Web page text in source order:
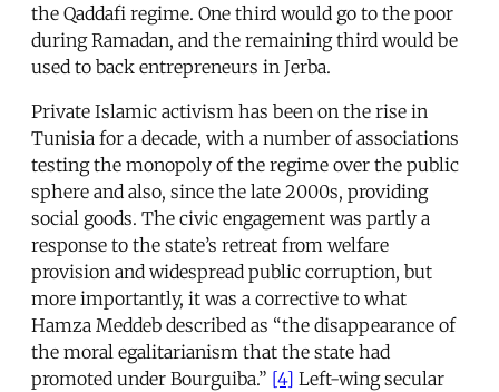
the Qaddafi regime. One third would go to the poor
during Ramadan, and the remaining third would be
used to back entrepreneurs in Jerba.
Private Islamic activism has been on the rise in
Tunisia for a decade, with a number of associations
testing the monopoly of the regime over the public
sphere and also, since the late 2000s, providing
social goods. The civic engagement was partly a
response to the state’s retreat from welfare
provision and widespread public corruption, but
more importantly, it was a corrective to what
Hamza Meddeb described as “the disappearance of
the moral egalitarianism that the state had
promoted under Bourguiba.” [4] Left-wing secular